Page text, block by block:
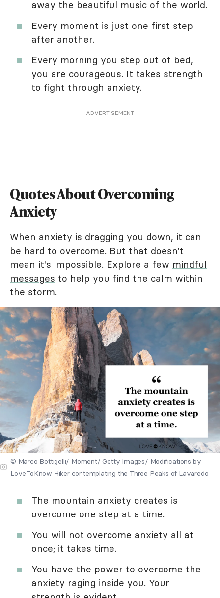
away the beautiful music of the world.
Every moment is just one first step
after another.
Every morning you step out of bed,
you are courageous. It takes strength
to fight through anxiety.
ADVERTISEMENT
Quotes About Overcoming
Anxiety
When anxiety is dragging you down, it can
be hard to overcome. But that doesn't
mean it's impossible. Explore a few mindful
messages to help you find the calm within
the storm.
© Marco Bottigelli/ Moment/ Getty Images/ Modifications by
LoveToKnow Hiker contemplating the Three Peaks of Lavaredo
The mountain anxiety creates is
overcome one step at a time.
You will not overcome anxiety all at
once; it takes time.
You have the power to overcome the
anxiety raging inside you. Your